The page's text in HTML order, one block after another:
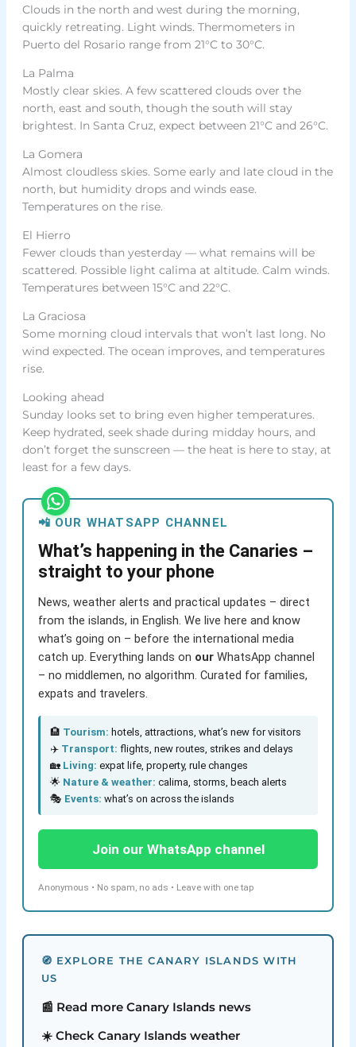
Clouds in the north and west during the morning,
quickly retreating. Light winds. Thermometers in
Puerto del Rosario range from 21°C to 30°C.
La Palma
Mostly clear skies. A few scattered clouds over the
north, east and south, though the south will stay
brightest. In Santa Cruz, expect between 21°C and 26°C.
La Gomera
Almost cloudless skies. Some early and late cloud in the
north, but humidity drops and winds ease.
Temperatures on the rise.
El Hierro
Fewer clouds than yesterday — what remains will be
scattered. Possible light calima at altitude. Calm winds.
Temperatures between 15°C and 22°C.
La Graciosa
Some morning cloud intervals that won’t last long. No
wind expected. The ocean improves, and temperatures
rise.
Looking ahead
Sunday looks set to bring even higher temperatures.
Keep hydrated, seek shade during midday hours, and
don’t forget the sunscreen — the heat is here to stay, at
least for a few days.
📲 OUR WHATSAPP CHANNEL
What’s happening in the Canaries –
straight to your phone
News, weather alerts and practical updates – direct
from the islands, in English. We live here and know
what’s going on – before the international media
catch up. Everything lands on ourWhatsApp channel
– no middlemen, no algorithm. Curated for families,
expats and travelers.
🏨 Tourism: hotels, attractions, what’s new for visitors
✈️ Transport: flights, new routes, strikes and delays
🏡 Living: expat life, property, rule changes
🌟 Nature & weather: calima, storms, beach alerts
🎭 Events: what’s on across the islands
Join our WhatsApp channel
Anonymous • No spam, no ads • Leave with one tap
🧭 EXPLORE THE CANARY ISLANDS WITH
US
📰 Read more Canary Islands news
☀️ Check Canary Islands weather